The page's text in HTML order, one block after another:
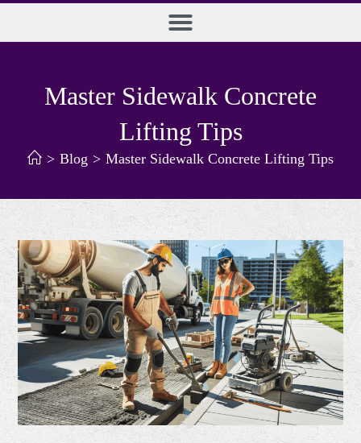
Master Sidewalk Concrete
Lifting Tips
> Blog > Master Sidewalk Concrete Lifting Tips